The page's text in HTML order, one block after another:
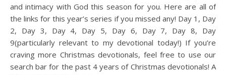
and intimacy with God this season for you. Here are all of
the links for this year’s series if you missed any! Day 1, Day
2, Day 3, Day 4, Day 5, Day 6, Day 7, Day 8, Day
9(particularly relevant to my devotional today!) If you’re
craving more Christmas devotionals, feel free to use our
search bar for the past 4 years of Christmas devotionals! A